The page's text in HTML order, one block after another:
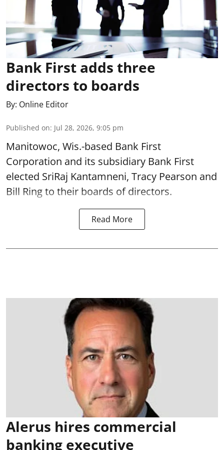
Bank First adds three
directors to boards
By: Online Editor
Published on: Jul 28, 2026, 9:05 pm
Manitowoc, Wis.-based Bank First
Corporation and its subsidiary Bank First
elected SriRaj Kantamneni, Tracy Pearson and
Bill Ring to their boards of directors.
Read More
Alerus hires commercial
banking executive